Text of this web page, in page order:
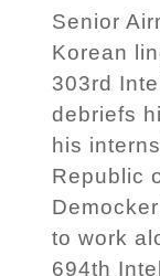
Senior
Korean
303rd
debriefs
his
Republic
to work
694th